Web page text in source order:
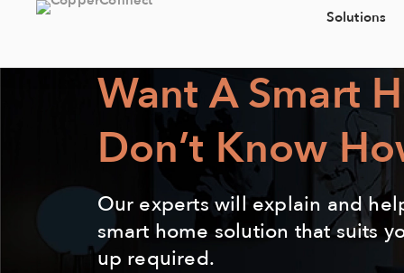
Solutions
Want A Smart
Don’t Know
Our experts will explain and
smart home solution that suits
up required.